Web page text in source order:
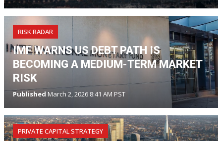
RISK RADAR
IMF WARNS US DEBT PATH IS
BECOMING A MEDIUM-TERM MARKET
RISK
Published March 2, 2026 8:41 AM PST
PRIVATE CAPITAL STRATEGY